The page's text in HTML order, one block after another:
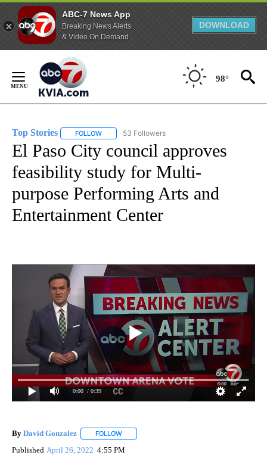
ABC-7 News App
Breaking News Alerts
& Video On Demand
DOWNLOAD
Content
98°
Top Stories FOLLOW FOLLOW "TOP STORIES" TO RECEIVE
53 Followers
El Paso City council approves
feasibility study for Multi-
purpose Performing Arts and
Entertainment Center
0:00 / 0:39
By David Gonzalez FOLLOW
Published April 26, 2022 4:55 PM